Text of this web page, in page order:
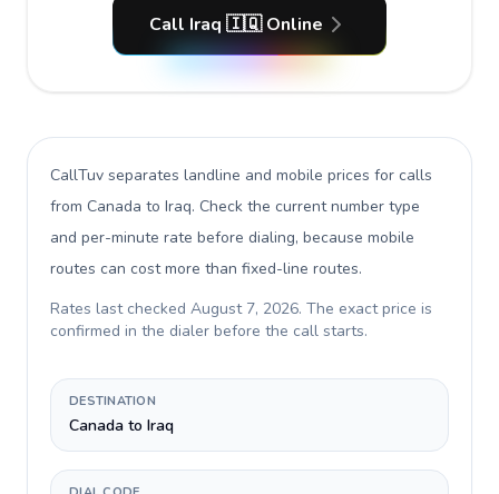
Call Iraq 🇮🇶 Online
CallTuv separates landline and mobile prices for calls
from Canada to Iraq. Check the current number type
and per-minute rate before dialing, because mobile
routes can cost more than fixed-line routes.
Rates last checked August 7, 2026. The exact price is
confirmed in the dialer before the call starts.
DESTINATION
Canada to Iraq